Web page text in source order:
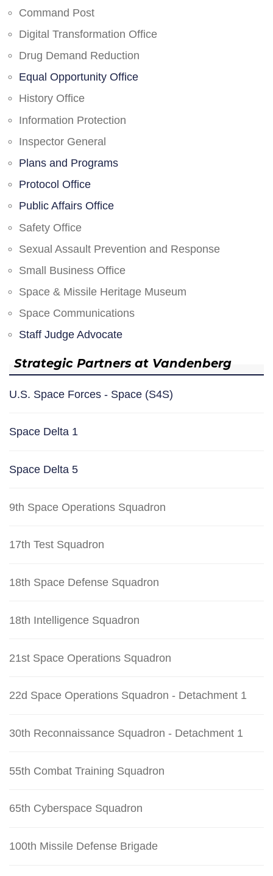
Command Post
Digital Transformation Office
Drug Demand Reduction
Equal Opportunity Office
History Office
Information Protection
Inspector General
Plans and Programs
Protocol Office
Public Affairs Office
Safety Office
Sexual Assault Prevention and Response
Small Business Office
Space & Missile Heritage Museum
Space Communications
Staff Judge Advocate
Strategic Partners at Vandenberg
U.S. Space Forces - Space (S4S)
Space Delta 1
Space Delta 5
9th Space Operations Squadron
17th Test Squadron
18th Space Defense Squadron
18th Intelligence Squadron
21st Space Operations Squadron
22d Space Operations Squadron - Detachment 1
30th Reconnaissance Squadron - Detachment 1
55th Combat Training Squadron
65th Cyberspace Squadron
100th Missile Defense Brigade